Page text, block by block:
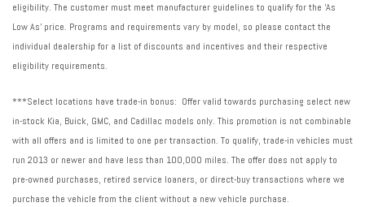
eligibility. The customer must meet manufacturer guidelines to qualify for the 'As
Low As' price. Programs and requirements vary by model, so please contact the
individual dealership for a list of discounts and incentives and their respective
eligibility requirements.
***Select locations have trade-in bonus: Offer valid towards purchasing select new
in-stock Kia, Buick, GMC, and Cadillac models only. This promotion is not combinable
with all offers and is limited to one per transaction. To qualify, trade-in vehicles must
run 2013 or newer and have less than 100,000 miles. The offer does not apply to
pre-owned purchases, retired service loaners, or direct-buy transactions where we
purchase the vehicle from the client without a new vehicle purchase.